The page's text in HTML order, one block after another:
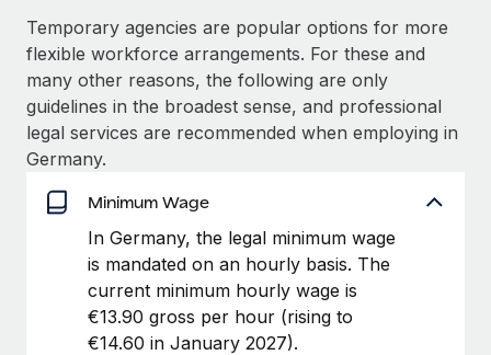
Mobility & Relocation
Relocate employees with ease
Benefits
Manage employee benefits with ease
How AI pioneer Weaviate grew its workforce
120% with Remote
Weaviate at a glance Weaviate create open source, AI-first
infrastructure. It's mission is to bring...
Learn More
Compliance
Taxes
Work visas & permits
Changelog
Explore the blog
BLOG POSTS
Why owned entities are key to maintaining
Temporary agencies are popular options for more
flexible workforce arrangements. For these and
many other reasons, the following are only
guidelines in the broadest sense, and professional
legal services are recommended when employing in
Germany.
Minimum Wage
In Germany, the legal minimum wage
is mandated on an hourly basis. The
current minimum hourly wage is
€13.90 gross per hour (rising to
€14.60 in January 2027).